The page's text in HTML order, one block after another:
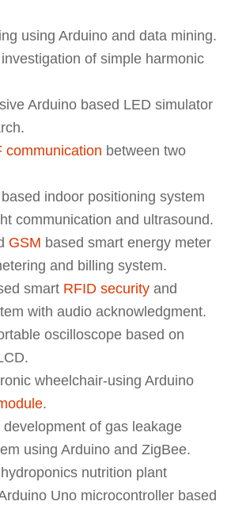
using Arduino and data mining.
of simple harmonic
Arduino based LED simulator
communication between two
indoor positioning system
communication and ultrasound.
GSM based smart energy meter
and billing system.
smart RFID security and
with audio acknowledgment.
oscilloscope based on
wheelchair-using Arduino
.
development of gas leakage
using Arduino and ZigBee.
nutrition plant
Uno microcontroller based